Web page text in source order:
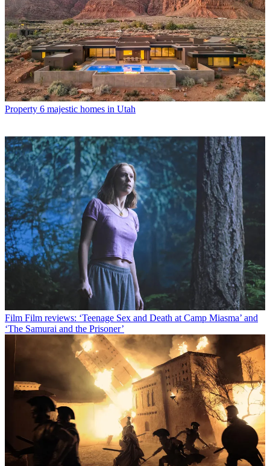
Property 6 majestic homes in Utah
Film Film reviews: ‘Teenage Sex and Death at Camp Miasma’ and
‘The Samurai and the Prisoner’